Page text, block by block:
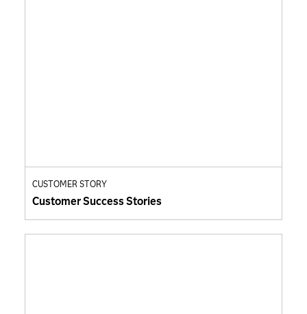
CUSTOMER STORY
Customer Success Stories